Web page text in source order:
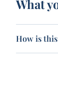
What
How is